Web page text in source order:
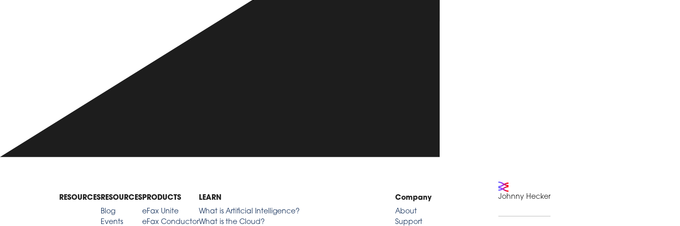
RESOURCES RESOURCES
Blog
Events
PRODUCTS
eFax Unite
eFax Conductor
LEARN
What is Artificial Intelligence?
What is the Cloud?
Company
About
Support
Johnny Hecker